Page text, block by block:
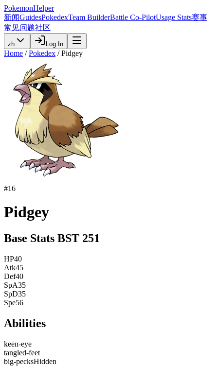
PokemonHelper
新闻GuidesPokedexTeam BuilderBattle Co-PilotUsage Stats赛事
常见问题社区
zh Log In
Home / Pokedex / Pidgey
#16
Pidgey
Base Stats BST 251
HP40
Atk45
Def40
SpA35
SpD35
Spe56
Abilities
keen-eye
tangled-feet
big-pecksHidden